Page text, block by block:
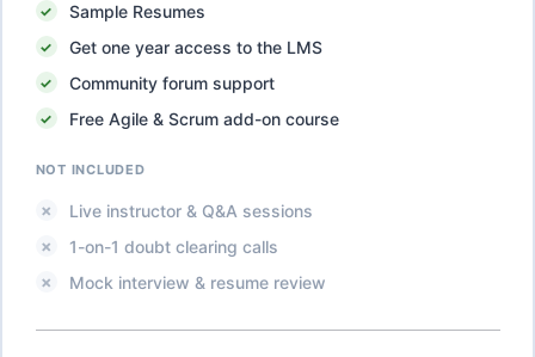
Sample Resumes
Get one year access to the LMS
Community forum support
Free Agile & Scrum add-on course
NOT INCLUDED
Live instructor & Q&A sessions
1-on-1 doubt clearing calls
Mock interview & resume review